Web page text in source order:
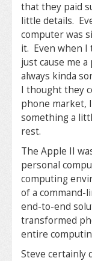
that they paid
little details.
computer was
it. Even when I
just cause me
always kinda
I thought they
phone market,
something a
rest.
The Apple II
personal
computing
of a command-
end-to-end
transformed
entire
Steve certainly